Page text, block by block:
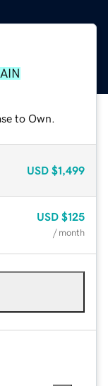
to Own.
USD $1,499
USD $125
/ month